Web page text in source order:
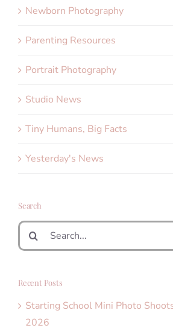
Newborn Photography
Parenting Resources
Portrait Photography
Studio News
Tiny Humans, Big Facts
Yesterday's News
Search
Search
for:
Recent Posts
Starting School Mini Photo
2026